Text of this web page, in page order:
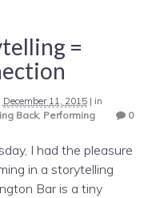
=
December 11, 2015| in
Back, Performing 0
I had the pleasure
in a storytelling
Bar is a tiny